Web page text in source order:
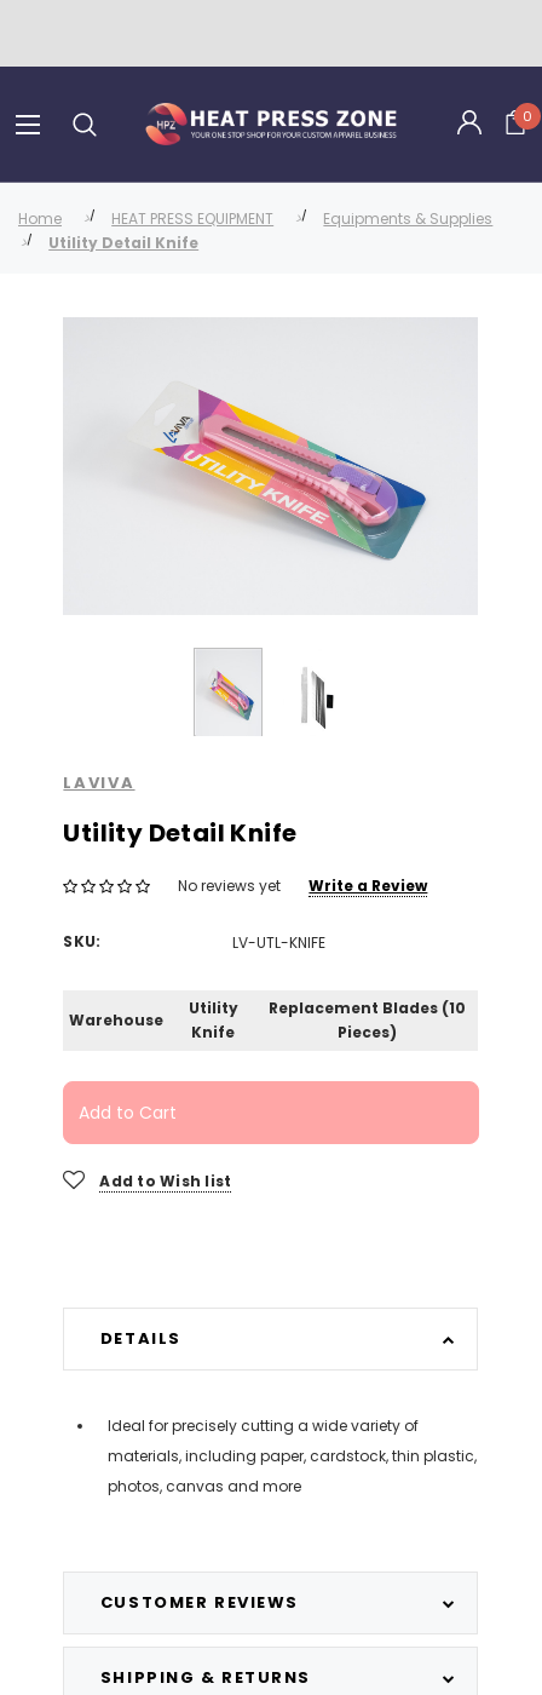
0
Home HEAT PRESS EQUIPMENT
Equipments & Supplies
Utility Detail Knife
LAVIVA
Utility Detail Knife
No reviews yet Write a Review
SKU: LV-UTL-KNIFE
Warehouse
Utility
Knife
Replacement Blades (10
Pieces)
Add to Cart
Add to Wish list
DETAILS
CUSTOMER REVIEWS
SHIPPING & RETURNS
Ideal for precisely cutting a wide variety of
materials, including paper, cardstock, thin plastic,
photos, canvas and more